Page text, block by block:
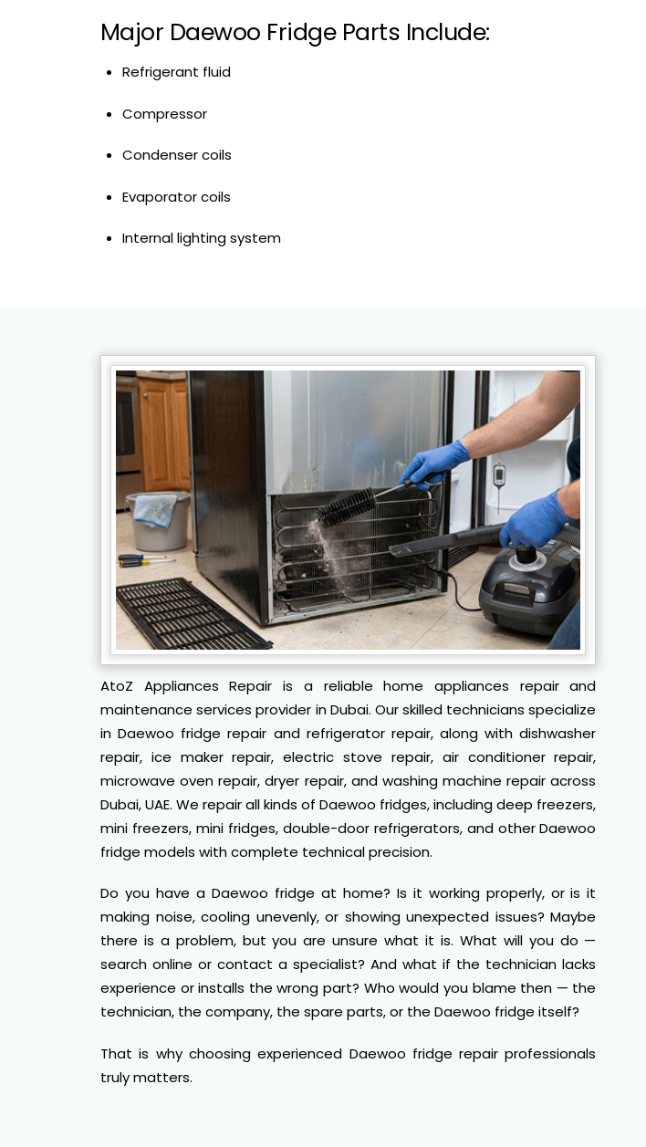
Major Daewoo Fridge Parts Include:
Refrigerant fluid
Compressor
Condenser coils
Evaporator coils
Internal lighting system
AtoZ Appliances Repair is a reliable home appliances repair and
maintenance services provider in Dubai. Our skilled technicians specialize
in Daewoo fridge repair and refrigerator repair, along with dishwasher
repair, ice maker repair, electric stove repair, air conditioner repair,
microwave oven repair, dryer repair, and washing machine repair across
Dubai, UAE. We repair all kinds of Daewoo fridges, including deep freezers,
mini freezers, mini fridges, double-door refrigerators, and other Daewoo
fridge models with complete technical precision.
Do you have a Daewoo fridge at home? Is it working properly, or is it
making noise, cooling unevenly, or showing unexpected issues? Maybe
there is a problem, but you are unsure what it is. What will you do —
search online or contact a specialist? And what if the technician lacks
experience or installs the wrong part? Who would you blame then — the
technician, the company, the spare parts, or the Daewoo fridge itself?
That is why choosing experienced Daewoo fridge repair professionals
truly matters.